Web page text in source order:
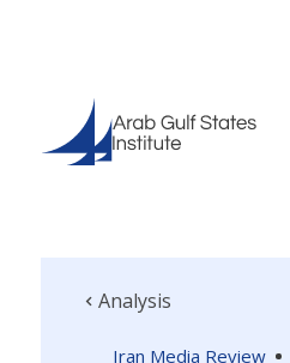
Analysis
Iran Media Review